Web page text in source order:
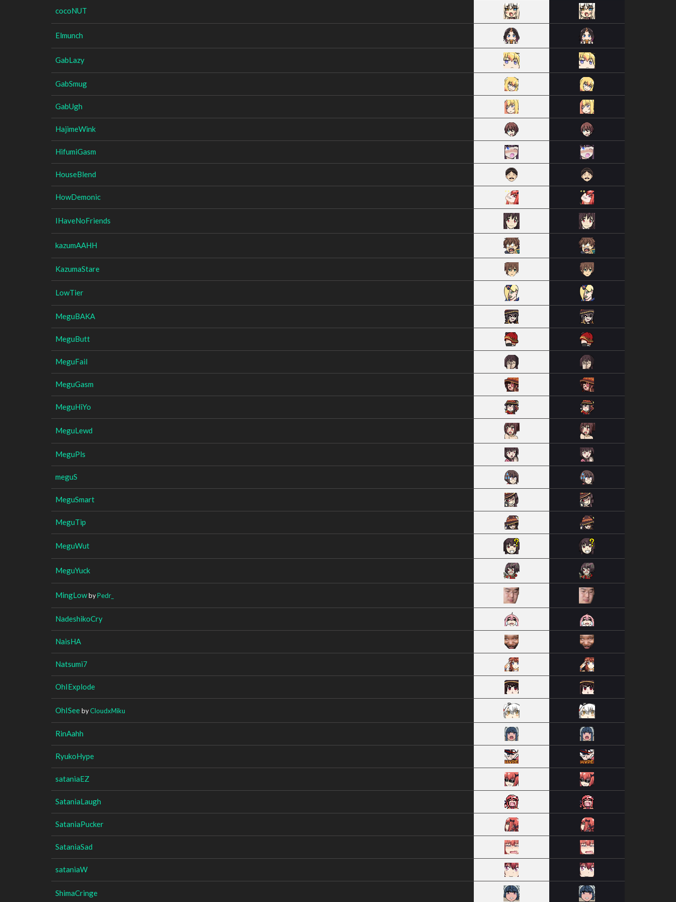
cocoNUT
Elmunch
GabLazy
GabSmug
GabUgh
HajimeWink
HifumiGasm
HouseBlend
HowDemonic
IHaveNoFriends
kazumAAHH
KazumaStare
LowTier
MeguBAKA
MeguButt
MeguFail
MeguGasm
MeguHiYo
MeguLewd
MeguPls
meguS
MeguSmart
MeguTip
MeguWut
MeguYuck
MingLowbyPedr_
NadeshikoCry
NaisHA
Natsumi7
OhIExplode
OhISeebyCloudxMiku
RinAahh
RyukoHype
sataniaEZ
SataniaLaugh
SataniaPucker
SataniaSad
sataniaW
ShimaCringe